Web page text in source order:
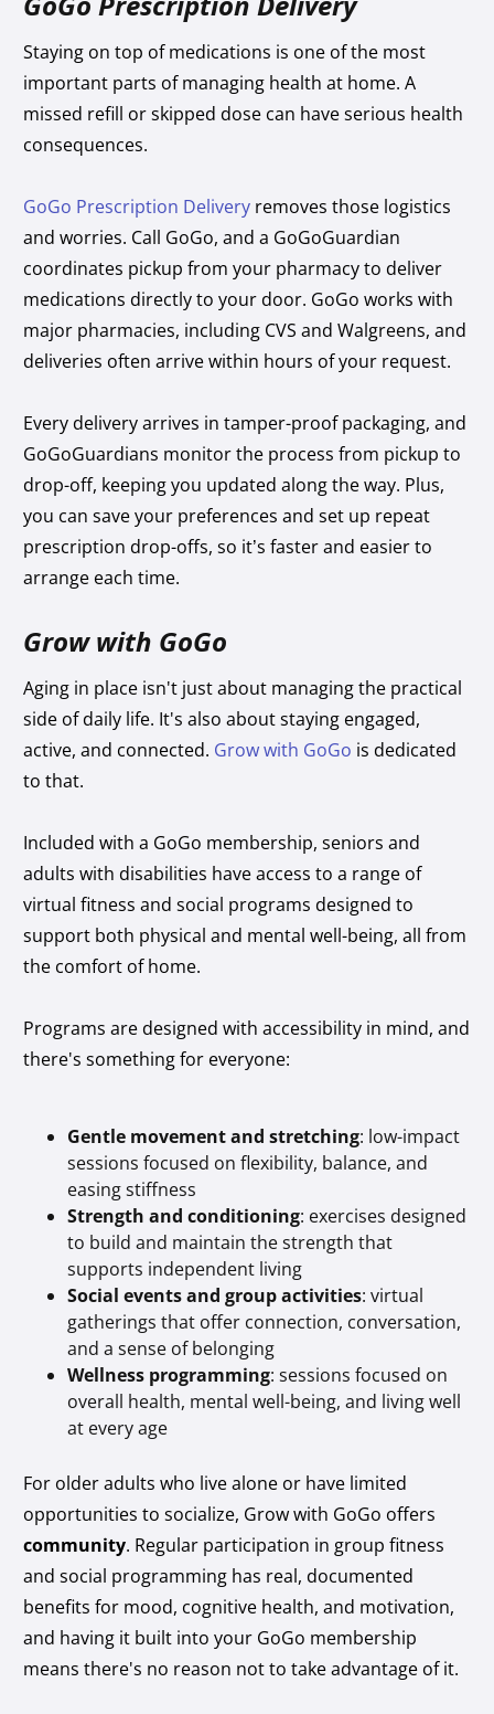
Staying on top of medications is one of the most
important parts of managing health at home. A
missed refill or skipped dose can have serious health
consequences.
GoGo Prescription Delivery removes those logistics
and worries. Call GoGo, and a GoGoGuardian
coordinates pickup from your pharmacy to deliver
medications directly to your door. GoGo works with
major pharmacies, including CVS and Walgreens, and
deliveries often arrive within hours of your request.
Every delivery arrives in tamper-proof packaging, and
GoGoGuardians monitor the process from pickup to
drop-off, keeping you updated along the way. Plus,
you can save your preferences and set up repeat
prescription drop-offs, so it’s faster and easier to
arrange each time.
Grow with GoGo
Aging in place isn't just about managing the practical
side of daily life. It's also about staying engaged,
active, and connected. Grow with GoGo is dedicated
to that.
Included with a GoGo membership, seniors and
adults with disabilities have access to a range of
virtual fitness and social programs designed to
support both physical and mental well-being, all from
the comfort of home.
Programs are designed with accessibility in mind, and
there's something for everyone:
Gentle movement and stretching: low-impact
sessions focused on flexibility, balance, and
easing stiffness
Strength and conditioning: exercises designed
to build and maintain the strength that
supports independent living
Social events and group activities: virtual
gatherings that offer connection, conversation,
and a sense of belonging
Wellness programming: sessions focused on
overall health, mental well-being, and living well
at every age
For older adults who live alone or have limited
opportunities to socialize, Grow with GoGo offers
community. Regular participation in group fitness
and social programming has real, documented
benefits for mood, cognitive health, and motivation,
and having it built into your GoGo membership
means there's no reason not to take advantage of it.